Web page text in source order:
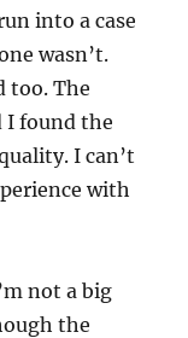
into a case
wasn’t.
too. The
I found the
I can’t
with
not a big
the